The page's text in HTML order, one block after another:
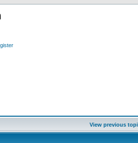
View previous